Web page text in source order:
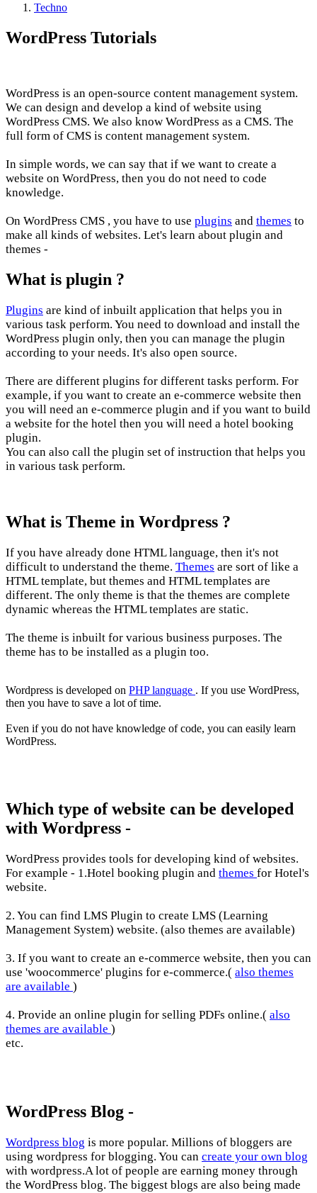
Techno
WordPress Tutorials
WordPress is an open-source content management system.
We can design and develop a kind of website using
WordPress CMS. We also know WordPress as a CMS. The
full form of CMS is content management system.
In simple words, we can say that if we want to create a
website on WordPress, then you do not need to code
knowledge.
On WordPress CMS , you have to use plugins and themes to
make all kinds of websites. Let's learn about plugin and
themes -
What is plugin ?
Plugins are kind of inbuilt application that helps you in
various task perform. You need to download and install the
WordPress plugin only, then you can manage the plugin
according to your needs. It's also open source.
There are different plugins for different tasks perform. For
example, if you want to create an e-commerce website then
you will need an e-commerce plugin and if you want to build
a website for the hotel then you will need a hotel booking
plugin.
You can also call the plugin set of instruction that helps you
in various task perform.
What is Theme in Wordpress ?
If you have already done HTML language, then it's not
difficult to understand the theme. Themes are sort of like a
HTML template, but themes and HTML templates are
different. The only theme is that the themes are complete
dynamic whereas the HTML templates are static.
The theme is inbuilt for various business purposes. The
theme has to be installed as a plugin too.
Wordpress is developed on PHP language . If you use WordPress,
then you have to save a lot of time.
Even if you do not have knowledge of code, you can easily learn
WordPress.
Which type of website can be developed
with Wordpress -
WordPress provides tools for developing kind of websites.
For example - 1.Hotel booking plugin and themes for Hotel's
website.
2. You can find LMS Plugin to create LMS (Learning
Management System) website. (also themes are available)
3. If you want to create an e-commerce website, then you can
use 'woocommerce' plugins for e-commerce.( also themes
are available )
4. Provide an online plugin for selling PDFs online.( also
themes are available )
etc.
WordPress Blog -
Wordpress blog is more popular. Millions of bloggers are
using wordpress for blogging. You can create your own blog
with wordpress.A lot of people are earning money through
the WordPress blog. The biggest blogs are also being made